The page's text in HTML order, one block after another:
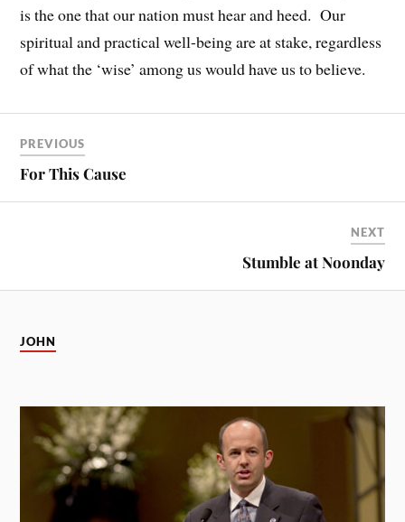
is the one that our nation must hear and heed. Our
spiritual and practical well-being are at stake, regardless
of what the ‘wise’ among us would have us to believe.
PREVIOUS
For This Cause
NEXT
Stumble at Noonday
JOHN